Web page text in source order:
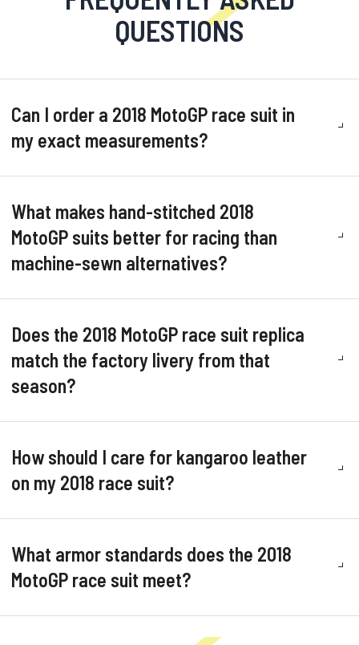
QUESTIONS
Can I order a 2018 MotoGP race suit in
my exact measurements?
What makes hand-stitched 2018
MotoGP suits better for racing than
machine-sewn alternatives?
Does the 2018 MotoGP race suit replica
match the factory livery from that
season?
How should I care for kangaroo leather
on my 2018 race suit?
What armor standards does the 2018
MotoGP race suit meet?